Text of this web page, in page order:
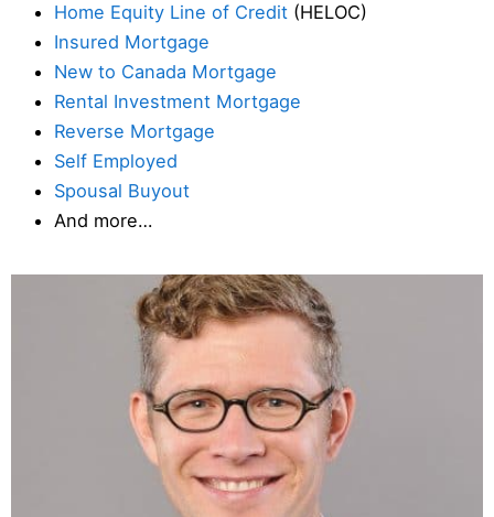
Home Equity Line of Credit (HELOC)
Insured Mortgage
New to Canada Mortgage
Rental Investment Mortgage
Reverse Mortgage
Self Employed
Spousal Buyout
And more…